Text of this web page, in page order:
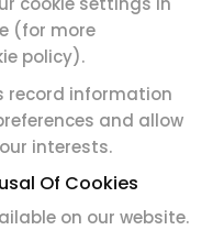
(for more
policy).
record information
and allow
interests.
Of Cookies
on our website.